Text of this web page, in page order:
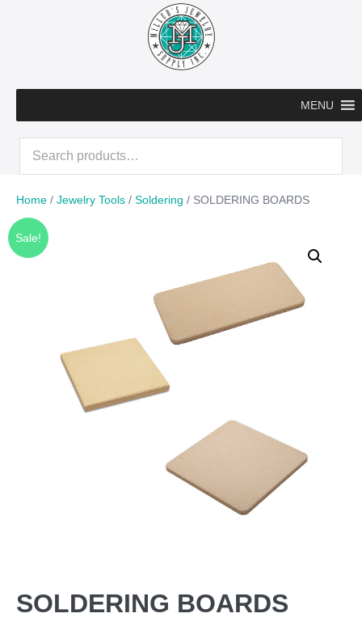
MENU
Search
Home / Jewelry Tools / Soldering / SOLDERING BOARDS
Sale!
SOLDERING BOARDS